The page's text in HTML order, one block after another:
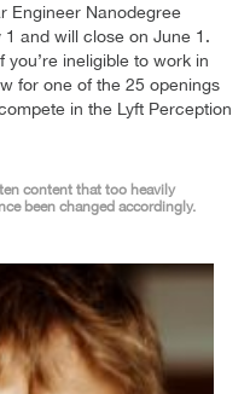
Engineer Nanodegree
and will close on June 1.
ineligible to work in
for one of the 25 openings
in the Lyft Perception
content that too heavily
been changed accordingly.